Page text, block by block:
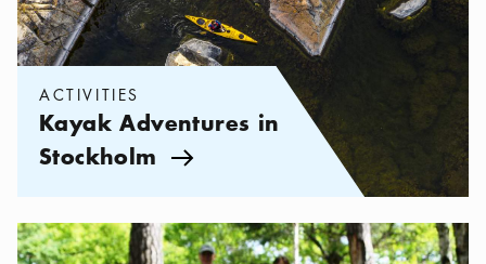
ACTIVITIES
Kayak Adventures in
Stockholm Arrow icon
Categories:Activities, Have an Active Vacation